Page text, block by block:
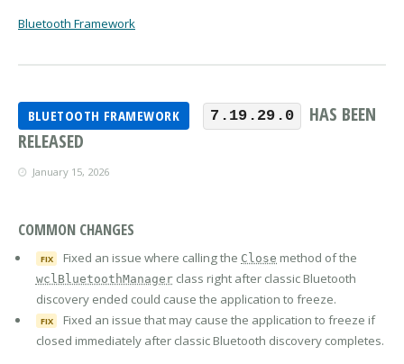
Bluetooth Framework
BLUETOOTH FRAMEWORK 7.19.29.0
HAS BEEN
RELEASED
January 15, 2026
COMMON CHANGES
FIX Fixed an issue where calling the Close method of the
wclBluetoothManagerclass right after classic Bluetooth
discovery ended could cause the application to freeze.
FIX
Fixed an issue that may cause the application to freeze if
closed immediately after classic Bluetooth discovery completes.